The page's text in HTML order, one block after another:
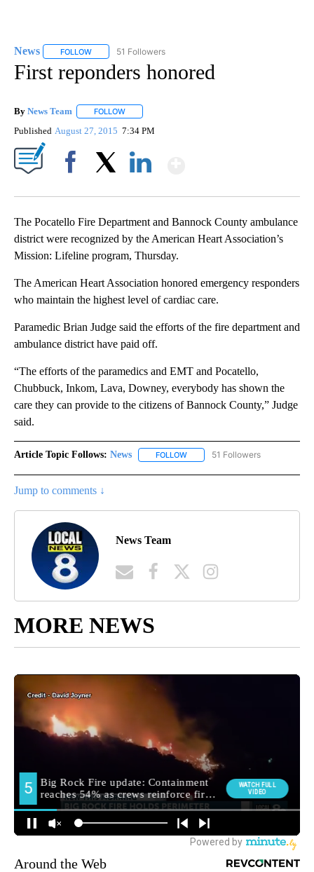
News FOLLOW FOLLOW "NEWS" TO RECEIVE NOTIFICATIONS ABOUT
51 Followers
First reponders honored
By News Team FOLLOW
Published August 27, 2015 7:34 PM
The Pocatello Fire Department and Bannock County ambulance
district were recognized by the American Heart Association’s
Mission: Lifeline program, Thursday.
The American Heart Association honored emergency responders
who maintain the highest level of cardiac care.
Paramedic Brian Judge said the efforts of the fire department and
ambulance district have paid off.
“The efforts of the paramedics and EMT and Pocatello,
Chubbuck, Inkom, Lava, Downey, everybody has shown the
care they can provide to the citizens of Bannock County,” Judge
said.
Article Topic Follows: News FOLLOW FOLLOW "NEWS" TO RECEIVE
51 Followers
Jump to comments ↓
News Team
MORE NEWS
Around the Web